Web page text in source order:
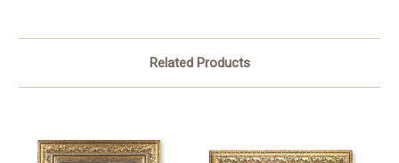
Related Products